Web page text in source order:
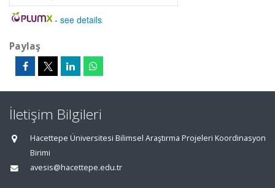
- see details
Paylaş
İletişim Bilgileri
Hacettepe Üniversitesi Bilimsel Araştırma Projeleri Koordinasyon
Birimi
avesis@hacettepe.edu.tr